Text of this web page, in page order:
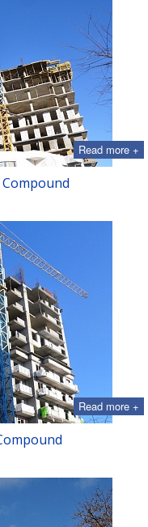
Read more +
Read more +